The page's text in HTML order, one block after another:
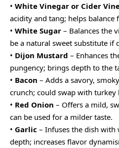
• White Vinegar or Cider
acidity and tang; helps balance
• White Sugar – Balances the
be a natural sweet substitute if
• Dijon Mustard – Enhances
pungency; brings depth to the
• Bacon – Adds a savory,
crunch; could swap with
• Red Onion – Offers a mild,
can be used for a milder taste.
• Garlic – Infuses the dish
depth; increases flavor